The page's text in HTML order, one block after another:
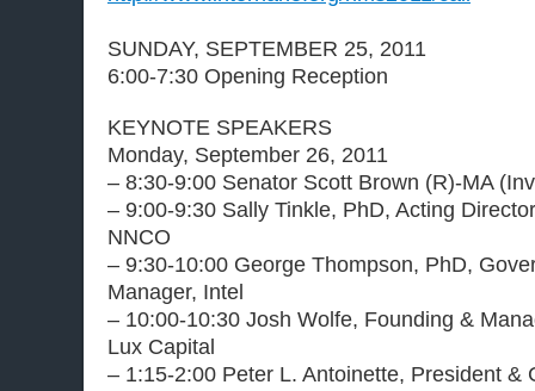
SUNDAY, SEPTEMBER 25, 2011
6:00-7:30 Opening Reception
KEYNOTE SPEAKERS
Monday, September 26, 2011
– 8:30-9:00 Senator Scott Brown (R)-MA
– 9:00-9:30 Sally Tinkle, PhD, Acting
NNCO
– 9:30-10:00 George Thompson, PhD,
Manager, Intel
– 10:00-10:30 Josh Wolfe, Founding &
Lux Capital
– 1:15-2:00 Peter L. Antoinette, President &